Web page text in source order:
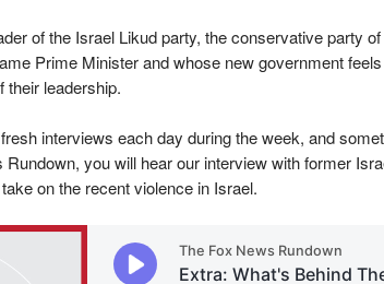
of the Israel Likud party, the conservative party
Prime Minister and whose new government
their leadership.
interviews each day during the week, and
Rundown, you will hear our interview with former
on the recent violence in Israel.